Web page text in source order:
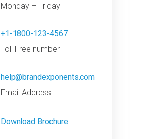
Monday – Friday
+1-1800-123-4567
Toll Free number
help@brandexponents.com
Email Address
Download Brochure